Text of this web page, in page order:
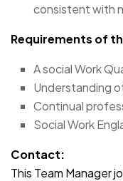
consistent with
Requirements of
A social Work
Understanding
Continual
Social Work
Contact:
This Team Manager